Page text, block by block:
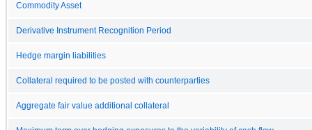
Commodity Asset
Derivative Instrument Recognition Period
Hedge margin liabilities
Collateral required to be posted with counterparties
Aggregate fair value additional collateral